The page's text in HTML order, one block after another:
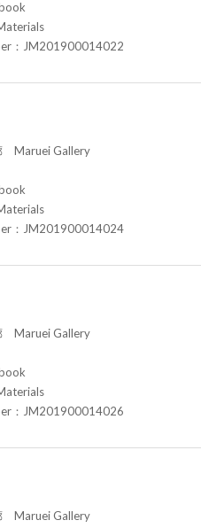
：JM201900014022
Maruei Gallery
：JM201900014024
Maruei Gallery
：JM201900014026
Maruei Gallery